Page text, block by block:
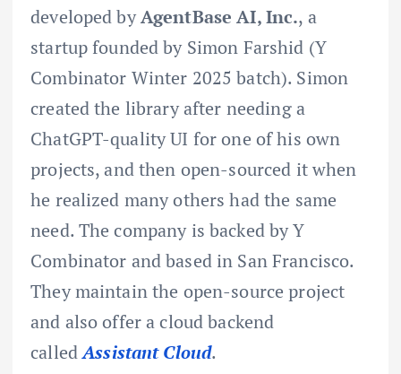
developed byAgentBase AI, Inc., a
startup founded by Simon Farshid (Y
Combinator Winter 2025 batch). Simon
created the library after needing a
ChatGPT-quality UI for one of his own
projects, and then open-sourced it when
he realized many others had the same
need. The company is backed by Y
Combinator and based in San Francisco.
They maintain the open-source project
and also offer a cloud backend
calledAssistant Cloud.